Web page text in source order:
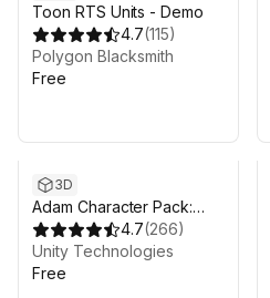
Toon RTS Units - Demo
4.7(115)
Polygon Blacksmith
Free
3D
Adam Character Pack:
Adam, Guard, Lu
4.7(266)
Unity Technologies
Free